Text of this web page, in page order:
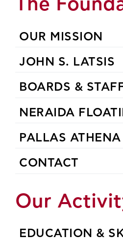
The
OUR MISSION
JOHN S. LATSIS
BOARDS &
NERAIDA
PALLAS
CONTACT
Our
EDUCATION &